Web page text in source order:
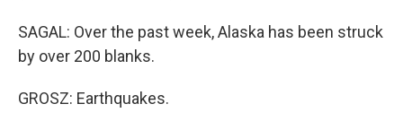
SAGAL: Over the past week, Alaska has been struck
by over 200 blanks.
GROSZ: Earthquakes.